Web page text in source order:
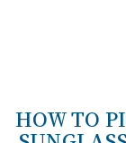
HOW TO